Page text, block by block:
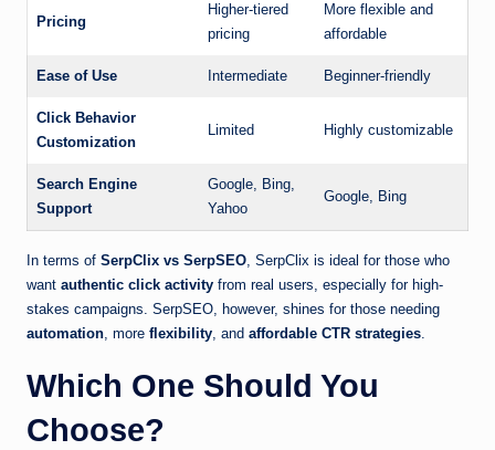
Pricing
Higher-tiered
pricing
More flexible and
affordable
Ease of Use Intermediate Beginner-friendly
Click Behavior
Customization
Limited Highly customizable
Search Engine
Support
Google, Bing,
Yahoo
Google, Bing
In terms of SerpClix vs SerpSEO, SerpClix is ideal for those who
want authentic click activity from real users, especially for high-
stakes campaigns. SerpSEO, however, shines for those needing
automation, more flexibility, and affordable CTR strategies.
Which One Should You
Choose?